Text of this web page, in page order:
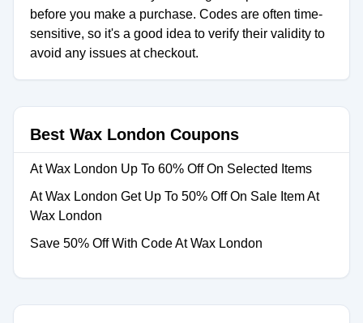
before you make a purchase. Codes are often time-
sensitive, so it's a good idea to verify their validity to
avoid any issues at checkout.
Best Wax London Coupons
At Wax London Up To 60% Off On Selected Items
At Wax London Get Up To 50% Off On Sale Item At
Wax London
Save 50% Off With Code At Wax London